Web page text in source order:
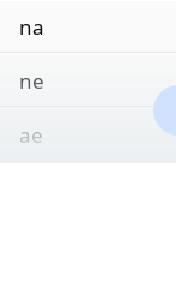
na
ne
ae